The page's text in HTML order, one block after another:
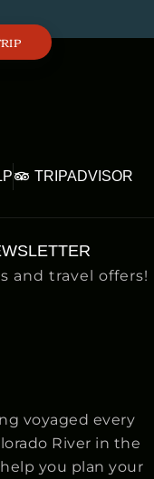
TRIPADVISOR
and travel offers!
voyaged every
River in the
you plan your